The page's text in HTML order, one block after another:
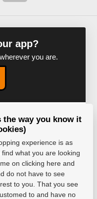
app?
you are.
app?
– no more endless
app is always right
– your favourite
and delivery
the way you know it
experience is as
what you are looking
on clicking here and
do not have to see
to you. That you see
to and have no